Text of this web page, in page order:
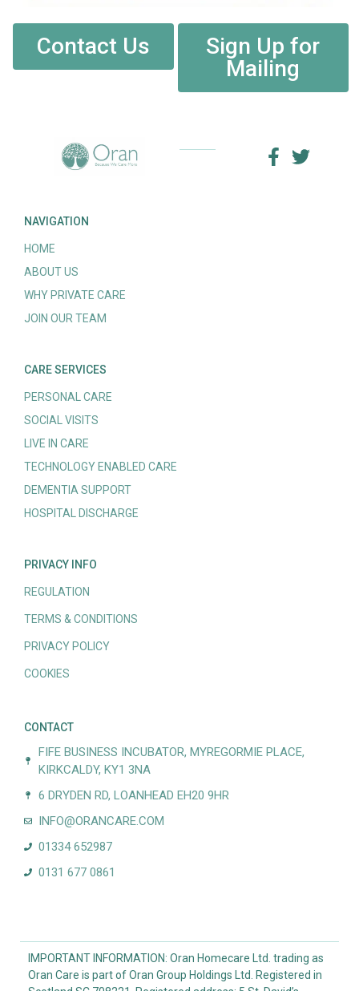
Contact Us
Sign Up for
Mailing
NAVIGATION
HOME
ABOUT US
WHY PRIVATE CARE
JOIN OUR TEAM
CARE SERVICES
PERSONAL CARE
SOCIAL VISITS
LIVE IN CARE
TECHNOLOGY ENABLED CARE
DEMENTIA SUPPORT
HOSPITAL DISCHARGE
PRIVACY INFO
REGULATION
TERMS & CONDITIONS
PRIVACY POLICY
COOKIES
CONTACT
FIFE BUSINESS INCUBATOR, MYREGORMIE PLACE,
KIRKCALDY, KY1 3NA
6 DRYDEN RD, LOANHEAD EH20 9HR
INFO@ORANCARE.COM
01334 652987
0131 677 0861
IMPORTANT INFORMATION: Oran Homecare Ltd. trading as
Oran Care is part of Oran Group Holdings Ltd. Registered in